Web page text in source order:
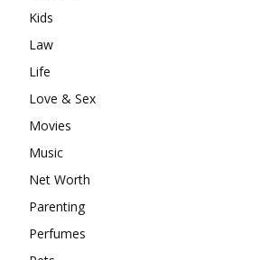
Kids
Law
Life
Love & Sex
Movies
Music
Net Worth
Parenting
Perfumes